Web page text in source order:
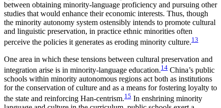
between obtaining minority-language proficiency and pursuing other
studies that would enhance their economic interests. Thus, though
the minority autonomy system ostensibly intends to promote cultural
and linguistic preservation, in practice ethnic minorities often
perceive the policies it generates as eroding minority culture.13
One area in which these tensions between cultural preservation and
integration arise is in minority-language education.14 China’s public
schools within minority autonomous regions act both as institutions
for the conservation of culture and as a means for fostering loyalty to
the state and reinforcing Han-centrism.15 In enshrining minority